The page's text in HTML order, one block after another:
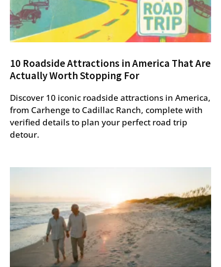
10 Roadside Attractions in America That Are
Actually Worth Stopping For
Discover 10 iconic roadside attractions in America,
from Carhenge to Cadillac Ranch, complete with
verified details to plan your perfect road trip
detour.